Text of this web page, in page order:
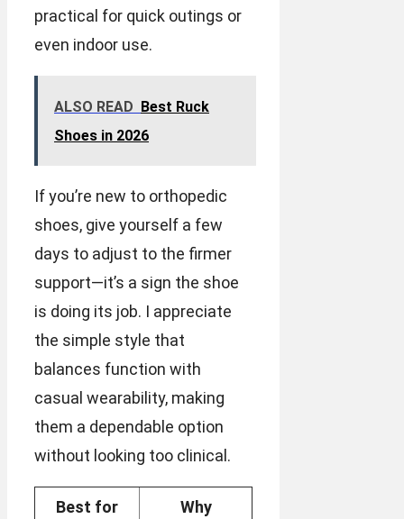
practical for quick outings or
even indoor use.
ALSO READ Best Ruck
Shoes in 2026
If you’re new to orthopedic
shoes, give yourself a few
days to adjust to the firmer
support—it’s a sign the shoe
is doing its job. I appreciate
the simple style that
balances function with
casual wearability, making
them a dependable option
without looking too clinical.
Best for Why